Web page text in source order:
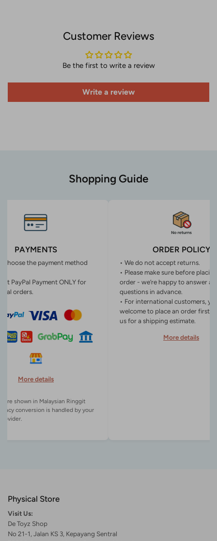
Customer Reviews
Be the first to write a review
Write a review
Shopping Guide
PAYMENTS
choose the payment method
PayPal Payment ONLY for
orders.
More details
are shown in Malaysian Ringgit
conversion is handled by your
ORDER POLICY
• We do not accept returns.
• Please make sure before
order - we’re happy to answer
questions in advance.
• For international customers,
welcome to place an order first
us for a shipping estimate.
More details
Physical Store
Visit Us:
De Toyz Shop
No 21-1, Jalan KS 3, Kepayang Sentral